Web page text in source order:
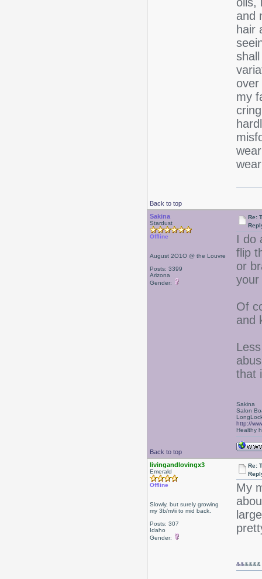
and
hair
my
Back to top
Sakina
Stardust
Offline
August 2O1O @ the Louvre
Posts: 3399
Arizona
Gender:
Re:
I do
flip
or
your
Of
and
that
Back to top
Sakina
Salon
http://
Healthy
livingandlovingx3
Emerald
Offline
Slowly, but surely growing
my 3b/m/ii to mid back.
Posts: 307
Idaho
Gender:
Re:
My
&&&&&&